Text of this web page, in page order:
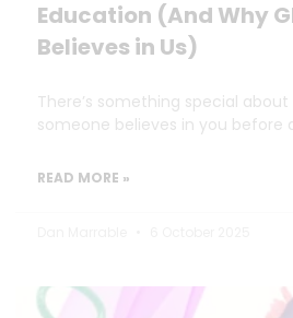
Education (And Why
Believes in Us)
There’s something special
someone believes in you before
READ MORE »